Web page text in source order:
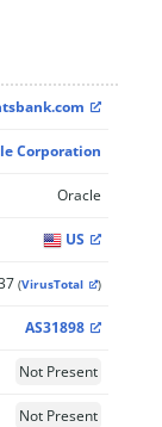
Corporation
Oracle
US
(VirusTotal )
AS31898
Not Present
Not Present